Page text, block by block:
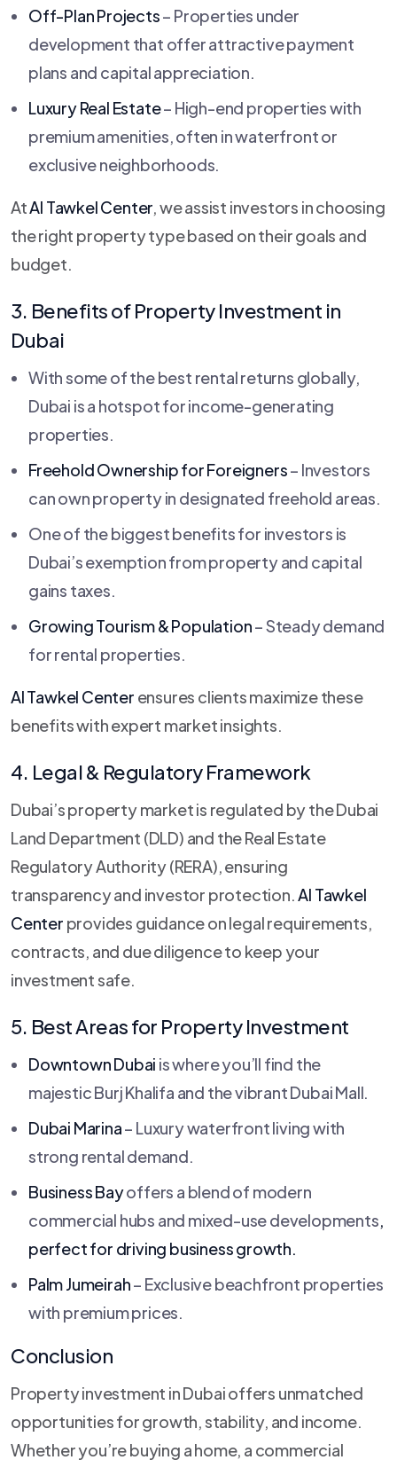
Off-Plan Projects– Properties under
development that offer attractive payment
plans and capital appreciation.
Luxury Real Estate– High-end properties with
premium amenities, often in waterfront or
exclusive neighborhoods.
AtAl Tawkel Center, we assist investors in choosing
the right property type based on their goals and
budget.
3. Benefits of Property Investment in
Dubai
With some of the best rental returns globally,
Dubai is a hotspot for income-generating
properties.
Freehold Ownership for Foreigners– Investors
can own property in designated freehold areas.
One of the biggest benefits for investors is
Dubai’s exemption from property and capital
gains taxes.
Growing Tourism & Population– Steady demand
for rental properties.
Al Tawkel Center ensures clients maximize these
benefits with expert market insights.
4. Legal & Regulatory Framework
Dubai’s property market is regulated by the Dubai
Land Department (DLD) and the Real Estate
Regulatory Authority (RERA), ensuring
transparency and investor protection.Al Tawkel
Center provides guidance on legal requirements,
contracts, and due diligence to keep your
investment safe.
5. Best Areas for Property Investment
Downtown Dubai is where you’ll find the
majestic Burj Khalifa and the vibrant Dubai Mall.
Dubai Marina– Luxury waterfront living with
strong rental demand.
Business Bayoffers a blend of modern
commercial hubs and mixed-use developments,
perfect for driving business growth.
Palm Jumeirah– Exclusive beachfront properties
with premium prices.
Conclusion
Property investment in Dubai offers unmatched
opportunities for growth, stability, and income.
Whether you’re buying a home, a commercial